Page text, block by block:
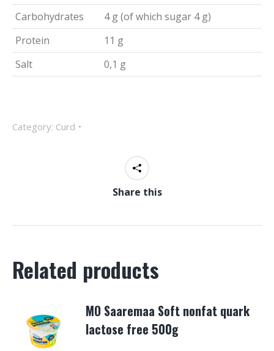
Carbohydrates
4 g (of which sugar 4 g)
Protein
11 g
Salt
0,1 g
Category: Curd
Share this
Related products
MO Saaremaa Soft nonfat quark
lactose free 500g